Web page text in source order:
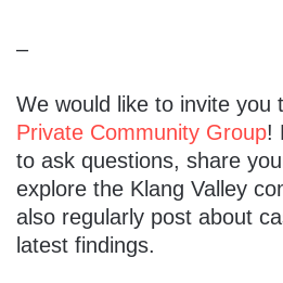
–
We would like to invite you
Private Community Group!
to ask questions, share
explore the Klang Valley
also regularly post about
latest findings.